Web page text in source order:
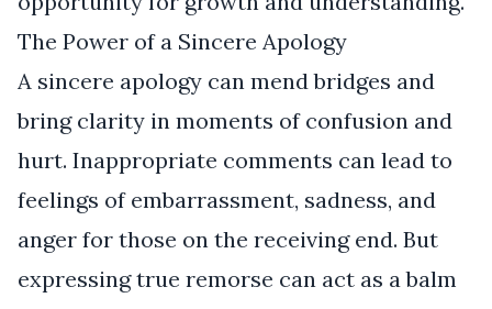
The Power of a Sincere Apology
A sincere apology can mend bridges and
bring clarity in moments of confusion and
hurt. Inappropriate comments can lead to
feelings of embarrassment, sadness, and
anger for those on the receiving end. But
expressing true remorse can act as a balm